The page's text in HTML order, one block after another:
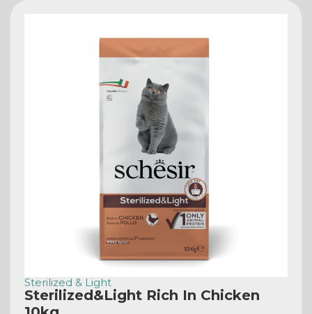
Sterilized & Light
Sterilized&Light Rich In Chicken